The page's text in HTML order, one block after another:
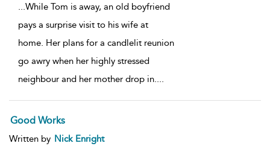
...While Tom is away, an old boyfriend
pays a surprise visit to his wife at
home. Her plans for a candlelit reunion
go awry when her highly stressed
neighbour and her mother drop in....
Good Works
Written by Nick Enright